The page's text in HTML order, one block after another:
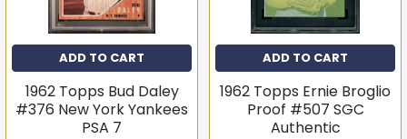
ADD TO CART
1962 Topps Bud Daley
#376 New York Yankees
PSA 7
ADD TO CART
1962 Topps Ernie Broglio
Proof #507 SGC
Authentic